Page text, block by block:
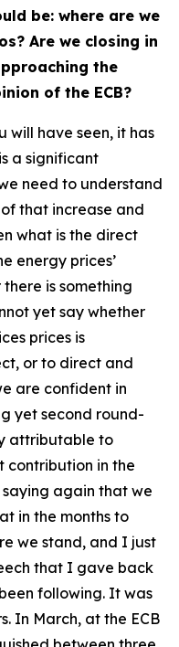
be: where are we
Are we closing in
the
of the ECB?
will have seen, it has
a significant
need to understand
that increase and
what is the direct
energy prices’
is something
yet say whether
prices is
or to direct and
are confident in
yet second round-
attributable to
contribution in the
saying again that we
in the months to
we stand, and I just
that I gave back
following. It was
In March, at the ECB